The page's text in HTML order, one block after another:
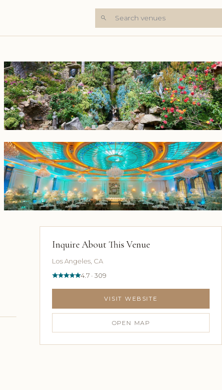
Inquire About This Venue
Los Angeles, CA
4.7 · 309
VISIT WEBSITE
OPEN MAP